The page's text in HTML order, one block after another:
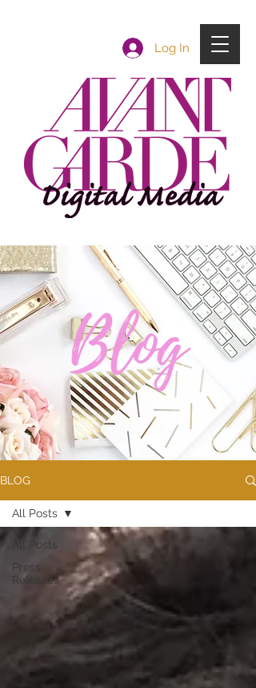
Log In
BLOG
All Posts
Press
Releases
All Posts